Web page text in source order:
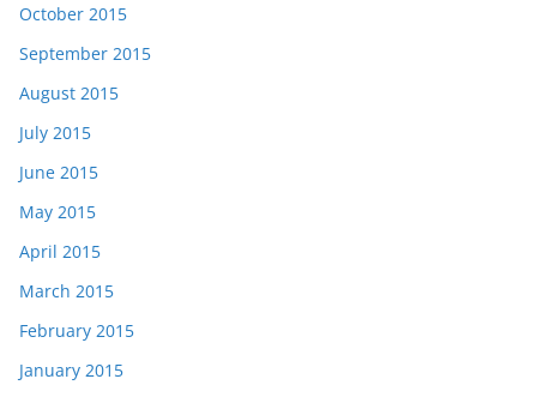
October 2015
September 2015
August 2015
July 2015
June 2015
May 2015
April 2015
March 2015
February 2015
January 2015